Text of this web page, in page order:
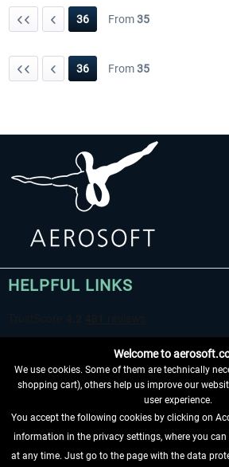
36 From35
36 From35
HELPFUL LINKS
WITHDRAW FROM CONTRACT HERE
INFORMATION
Welcome to
We use cookies. Some of them are technically
shopping cart), others help us improve our
user experience.
You accept the following cookies by clicking on
information in the privacy settings, where you
at any time. Just go to the page with the data